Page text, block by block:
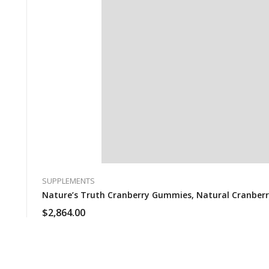
SUPPLEMENTS
Nature’s Truth Cranberry Gummies, Natural
$2,864.00